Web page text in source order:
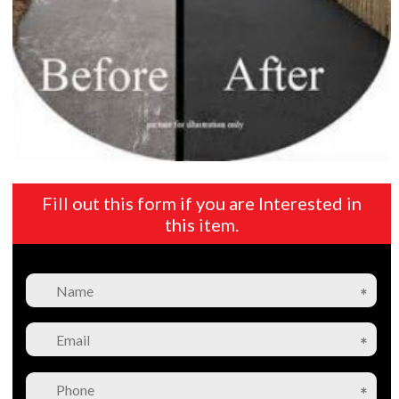
Fill out this form if you are Interested in
this item.